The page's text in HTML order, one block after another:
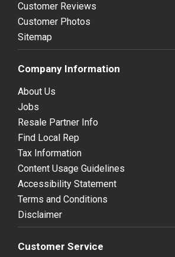
Customer Reviews
Customer Photos
Sitemap
Company Information
About Us
Jobs
Resale Partner Info
Find Local Rep
Tax Information
Content Usage Guidelines
Accessibility Statement
Terms and Conditions
Disclaimer
Customer Service